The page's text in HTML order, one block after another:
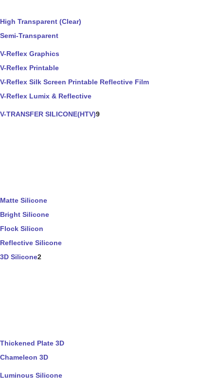
High Transparent (Clear)
Semi-Transparent
V-Reflex Graphics
V-Reflex Printable
V-Reflex Silk Screen Printable Reflective Film
V-Reflex Lumix & Reflective
V-TRANSFER SILICONE(HTV)9
Matte Silicone
Bright Silicone
Flock Silicon
Reflective Silicone
3D Silicone2
Thickened Plate 3D
Chameleon 3D
Luminous Silicone